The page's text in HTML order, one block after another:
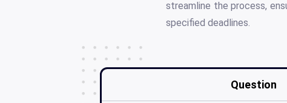
streamline the process,
specified deadlines.
Question